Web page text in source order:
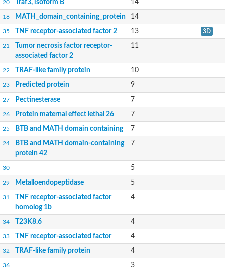
20 Traf3, isoform B 14
18 MATH_domain_containing_protein 14
35 TNF receptor-associated factor 2 13 3D
21
Tumor necrosis factor receptor-
associated factor 2
11
22 TRAF-like family protein 10
23 Predicted protein 9
27 Pectinesterase 7
26 Protein maternal effect lethal 26 7
25 BTB and MATH domain containing 7
24
BTB and MATH domain-containing
protein 42
7
30 5
29 Metalloendopeptidase 5
31
TNF receptor-associated factor
homolog 1b
4
34 T23K8.6 4
33 TNF receptor-associated factor 4
32 TRAF-like family protein 4
36 3